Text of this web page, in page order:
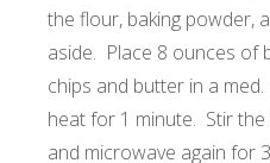
the flour, baking powder,
aside. Place 8 ounces of
chips and butter in a
heat for 1 minute. Stir
and microwave again for